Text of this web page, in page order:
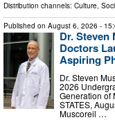
Distribution channels: Culture,
Published on August 6, 2026 -
Dr.
Doctors
Aspiring
Dr. Steven
2026
Generation of
STATES,
Muscoreil …